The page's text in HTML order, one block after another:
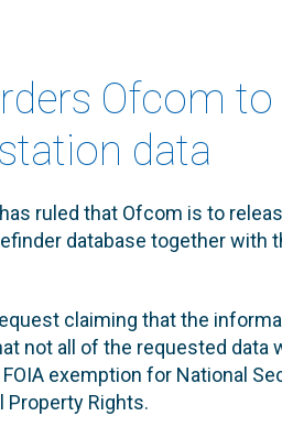
Ofcom
data
ruled that Ofcom is to
database together with
claiming that the
not all of the requested data
exemption for National
Rights.